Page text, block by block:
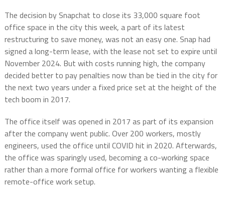
The decision by Snapchat to close its 33,000 square foot
office space in the city this week, a part of its latest
restructuring to save money, was not an easy one. Snap had
signed a long-term lease, with the lease not set to expire until
November 2024. But with costs running high, the company
decided better to pay penalties now than be tied in the city for
the next two years under a fixed price set at the height of the
tech boom in 2017.
The office itself was opened in 2017 as part of its expansion
after the company went public. Over 200 workers, mostly
engineers, used the office until COVID hit in 2020. Afterwards,
the office was sparingly used, becoming a co-working space
rather than a more formal office for workers wanting a flexible
remote-office work setup.